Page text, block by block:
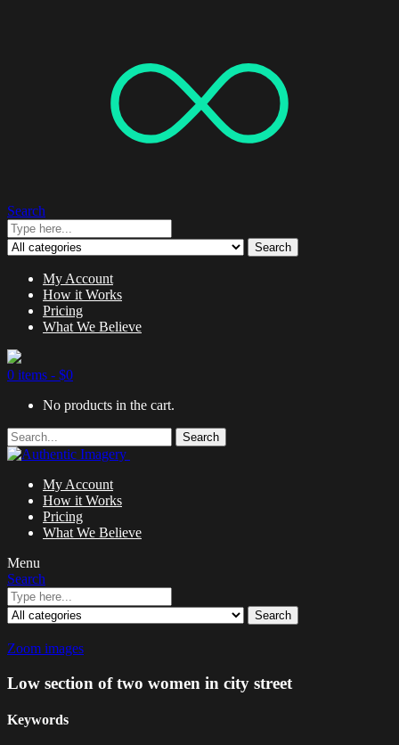
Search
Search
My Account
How it Works
Pricing
What We Believe
0 items - $0
No products in the cart.
Search
My Account
How it Works
Pricing
What We Believe
Menu
Search
Search
Zoom images
Low section of two women in city street
Keywords